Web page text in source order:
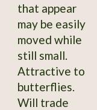
that appear
may be easily
moved while
still small.
Attractive to
butterflies.
Will trade